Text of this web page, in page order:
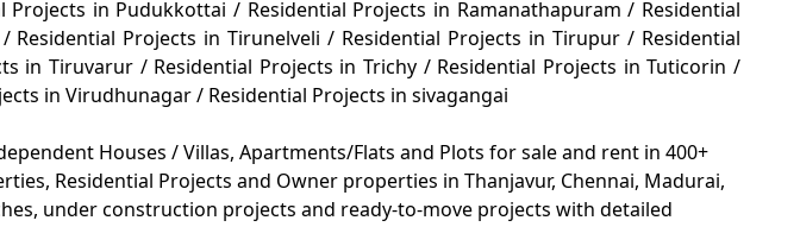
Projects in Pudukkottai/ Residential Projects in Ramanathapuram/ Residential
/ Residential Projects in Tirunelveli/ Residential Projects in Tirupur/ Residential
in Tiruvarur / Residential Projects in Trichy / Residential Projects in Tuticorin/
in Virudhunagar/ Residential Projects in sivagangai
Houses / Villas, Apartments/Flats and Plots for sale and rent in 400+
Residential Projects and Owner properties in Thanjavur, Chennai, Madurai,
under construction projects and ready-to-move projects with detailed